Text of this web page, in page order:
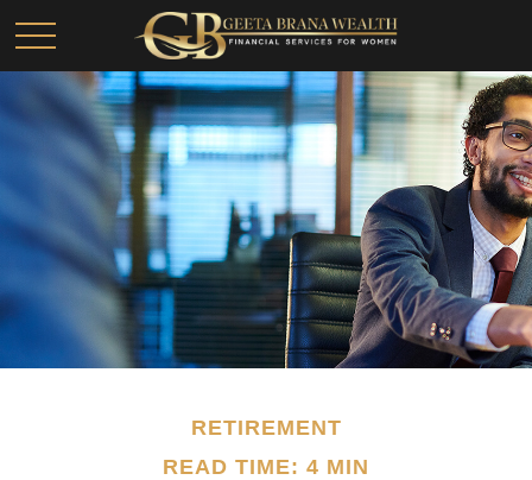
RETIREMENT
READ TIME: 4 MIN